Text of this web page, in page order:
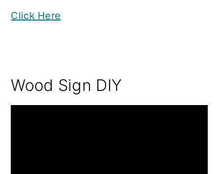
Click Here
Wood Sign DIY